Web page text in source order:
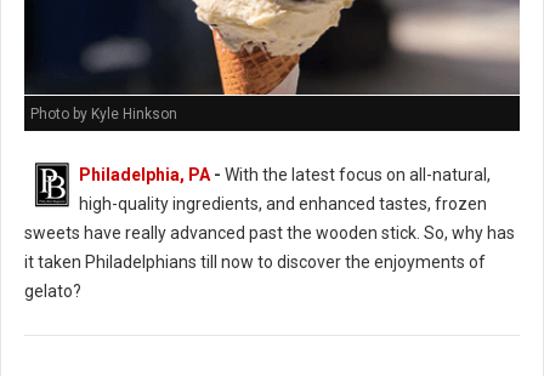
Photo by Kyle Hinkson
Philadelphia, PA- With the latest focus on all-natural,
high-quality ingredients, and enhanced tastes, frozen
sweets have really advanced past the wooden stick. So, why has
it taken Philadelphians till now to discover the enjoyments of
gelato?